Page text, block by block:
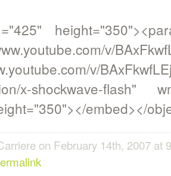
v/
v/
x-shockwave-flash"
embed></
on February 14th, 2007 at